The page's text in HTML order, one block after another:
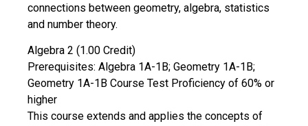
connections between geometry, algebra, statistics
and number theory.
Algebra 2 (1.00 Credit)
Prerequisites: Algebra 1A-1B; Geometry 1A-1B;
Geometry 1A-1B Course Test Proficiency of 60% or
higher
This course extends and applies the concepts of